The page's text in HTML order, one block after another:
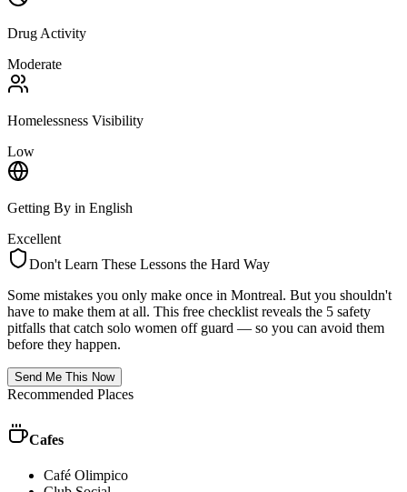
Drug Activity
Moderate
Homelessness Visibility
Low
Getting By in English
Excellent
Don't Learn These Lessons the Hard Way
Some mistakes you only make once in Montreal. But you shouldn't
have to make them at all. This free checklist reveals the 5 safety
pitfalls that catch solo women off guard — so you can avoid them
before they happen.
Send Me This Now
Recommended Places
Cafes
Café Olimpico